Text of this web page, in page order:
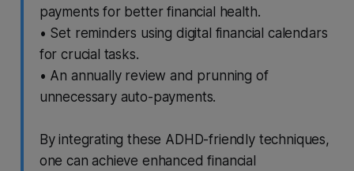
payments for better financial health.
• Set reminders using digital financial calendars
for crucial tasks.
• An annually review and prunning of
unnecessary auto-payments.
By integrating these ADHD-friendly techniques,
one can achieve enhanced financial